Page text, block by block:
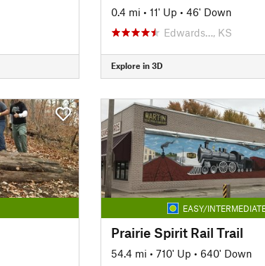
0.4 mi • 11' Up • 46' Down
Edwards…, KS
Explore in 3D
EASY/
Prairie Spirit Rail Trail
54.4 mi • 710' Up • 640' Down